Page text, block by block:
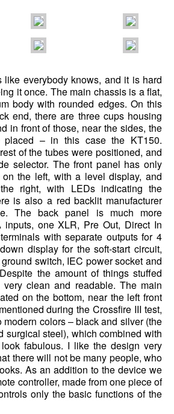
like everybody knows, and it is hard
it once. The main chassis is a flat,
body with rounded edges. On this
end, there are three cups housing
in front of those, near the sides, the
placed – in this case the KT150.
of the tubes were positioned, and
selector. The front panel has only
the left, with a level display, and
right, with LEDs indicating the
is also a red backlit manufacturer
The back panel is much more
inputs, one XLR, Pre Out, Direct In
with separate outputs for 4
display for the soft-start circuit,
switch, IEC power socket and
the amount of things stuffed
clean and readable. The main
on the bottom, near the left front
during the Crossfire III test,
colors – black and silver (the
surgical steel), which combined with
fabulous. I like the design very
there will not be many people, who
As an addition to the device we
controller, made from one piece of
only the basic functions of the